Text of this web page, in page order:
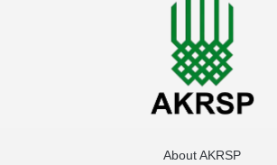
About AKRSP